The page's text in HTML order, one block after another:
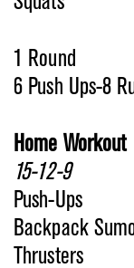
1 Round
6 Push Ups-8
Home Workout
15-12-9
Push-Ups
Backpack
Thrusters